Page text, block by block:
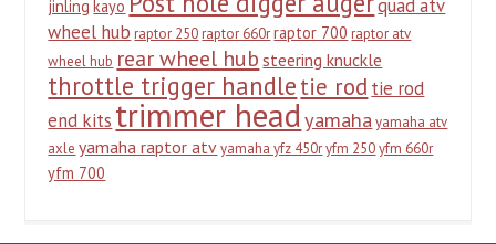
jinling kayo
quad atv
wheel hub raptor 250 raptor 660r raptor 700 raptor atv
wheel hub rear wheel hub steering knuckle
throttle trigger handletie rod tie rod
end kits trimmer headyamaha yamaha atv
axle yamaha raptor atv yamaha yfz 450r yfm 250 yfm 660r
yfm 700